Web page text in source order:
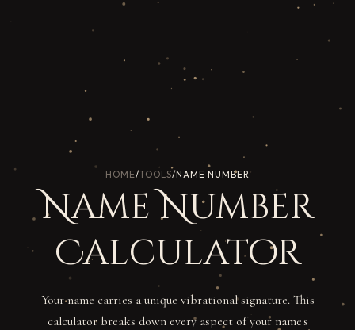
HOME/TOOLS/NAME NUMBER
Name Number
Calculator
Your name carries a unique vibrational signature. This
calculator breaks down every aspect of your name's